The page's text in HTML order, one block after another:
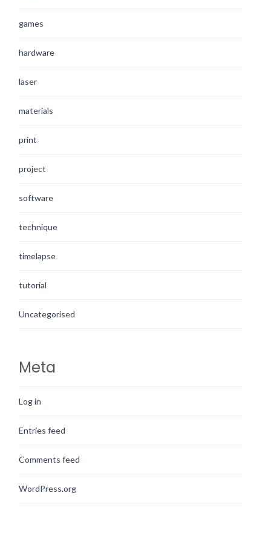
games
hardware
laser
materials
print
project
software
technique
timelapse
tutorial
Uncategorised
Meta
Log in
Entries feed
Comments feed
WordPress.org